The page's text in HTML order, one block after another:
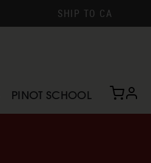
SHIP TO CA
PINOT SCHOOL